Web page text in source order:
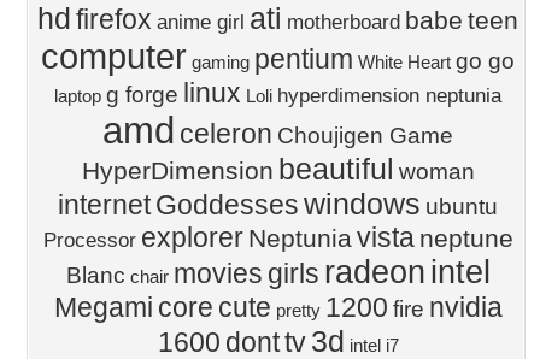
hdfirefox anime girl ati motherboard babe teen
computer gaming pentium White Heart go go
laptop g forge linux Loli hyperdimension neptunia
amd celeron Choujigen Game
HyperDimension beautiful woman
internetGoddesseswindows ubuntu
Processor explorer Neptuniavista neptune
Blanc chair movies girls radeon intel
Megami core cute pretty 1200 fire nvidia
1600 donttv 3d intel i7